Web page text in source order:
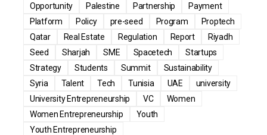
Opportunity
Palestine Partnership
Payment
Platform
Policy pre-seed Program
Proptech
Qatar
Real Estate Regulation Report
Riyadh
Seed
Sharjah SME Spacetech
Startups
Strategy
Students Summit
Sustainability
Syria
Talent Tech Tunisia UAE
university
University Entrepreneurship
VC
Women
Women Entrepreneurship
Youth
Youth Entrepreneurship